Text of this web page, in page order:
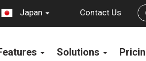
Japan Contact Us
Solutions